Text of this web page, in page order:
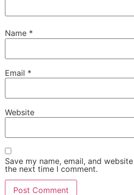
Name *
Email *
Website
Save my name, email, and
the next time I comment.